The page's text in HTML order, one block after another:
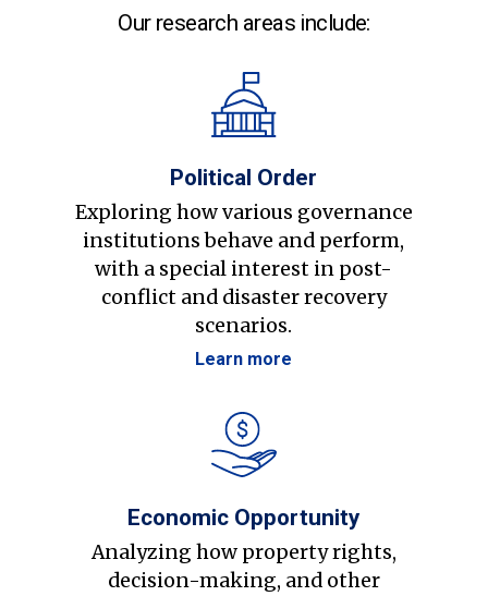
Our research areas include:
Political Order
Exploring how various governance
institutions behave and perform,
with a special interest in post-
conflict and disaster recovery
scenarios.
Learn more
Economic Opportunity
Analyzing how property rights,
decision-making, and other